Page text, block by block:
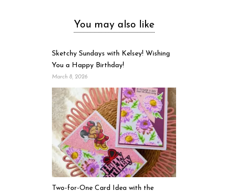
You may also like
Sketchy Sundays with Kelsey! Wishing
You a Happy Birthday!
March 8, 2026
Two-for-One Card Idea with the